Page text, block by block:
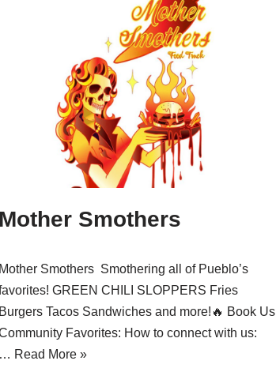
Mother Smothers
Mother Smothers Smothering all of Pueblo’s
GREEN CHILI SLOPPERS Fries
Burgers Tacos Sandwiches and more!🔥 Book Us
Favorites: How to connect with us:
… Read More »